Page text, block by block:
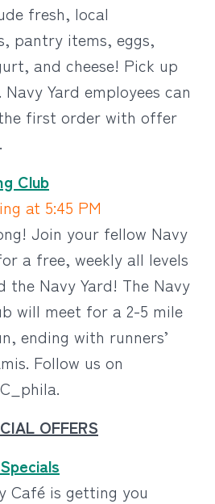
fresh, local
pantry items, eggs,
and cheese! Pick up
Yard employees can
the first order with offer
Club
at 5:45 PM
Join your fellow Navy
a free, weekly all levels
the Navy Yard! The Navy
will meet for a 2-5 mile
ending with runners’
Follow us on
OFFERS
Café is getting you